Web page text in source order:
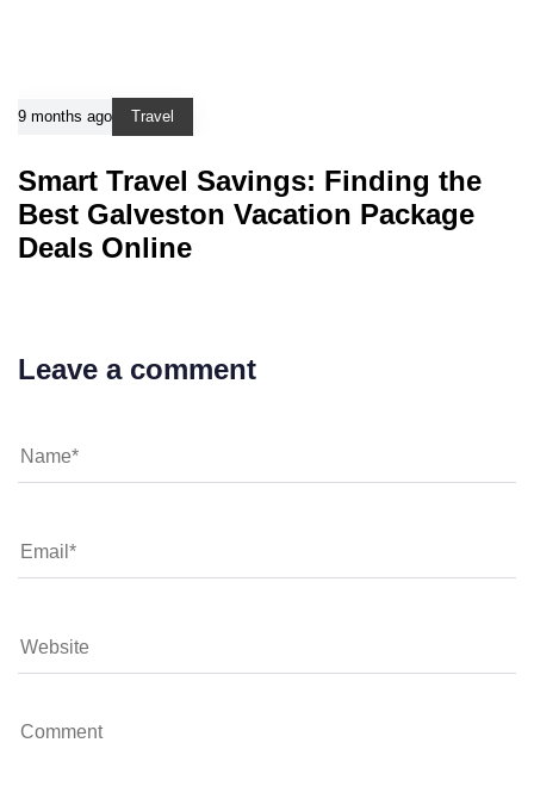
9 months ago Travel
Smart Travel Savings: Finding the
Best Galveston Vacation Package
Deals Online
Leave a comment